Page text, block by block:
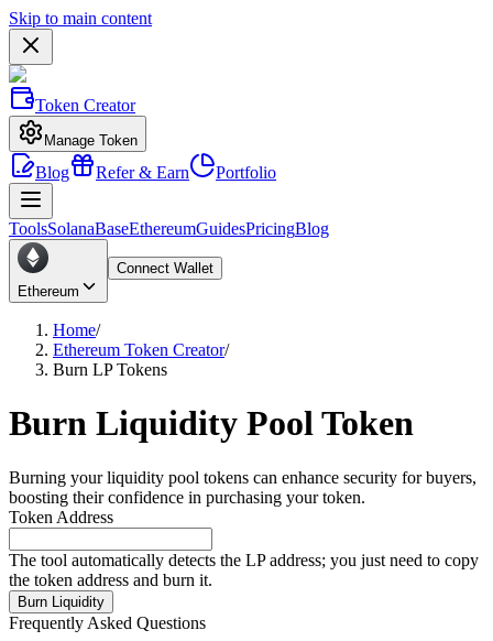
Skip to main content
Token Creator
Manage Token
Blog Refer & Earn Portfolio
ToolsSolanaBaseEthereumGuidesPricingBlog
Ethereum
Connect Wallet
Home/
Ethereum Token Creator/
Burn LP Tokens
Burn Liquidity Pool Token
Burning your liquidity pool tokens can enhance security for buyers,
boosting their confidence in purchasing your token.
Token Address
The tool automatically detects the LP address; you just need to copy
the token address and burn it.
Burn Liquidity
Frequently Asked Questions